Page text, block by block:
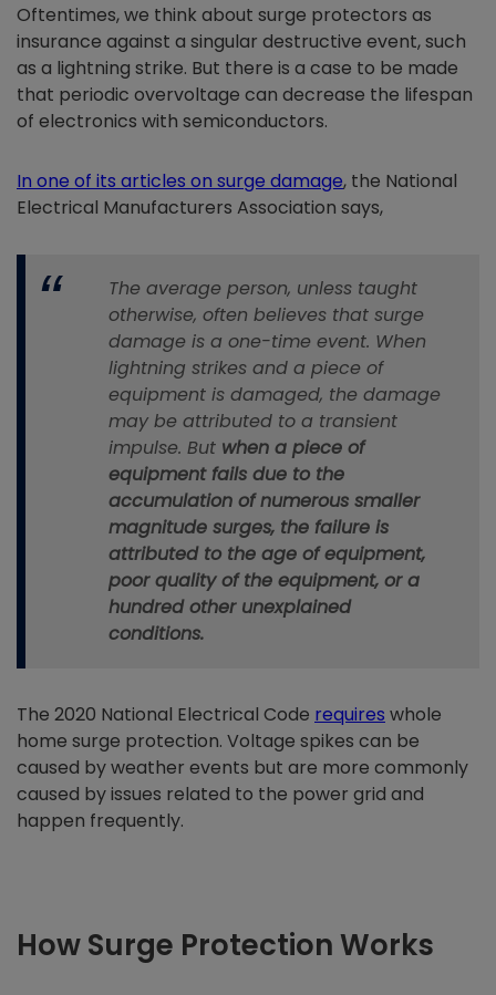
Oftentimes, we think about surge protectors as
insurance against a singular destructive event, such
as a lightning strike. But there is a case to be made
that periodic overvoltage can decrease the lifespan
of electronics with semiconductors.
In one of its articles on surge damage, the National
Electrical Manufacturers Association says,
The average person, unless taught
otherwise, often believes that surge
damage is a one-time event. When
lightning strikes and a piece of
equipment is damaged, the damage
may be attributed to a transient
impulse. But when a piece of
equipment fails due to the
accumulation of numerous smaller
magnitude surges, the failure is
attributed to the age of equipment,
poor quality of the equipment, or a
hundred other unexplained
conditions.
The 2020 National Electrical Code requires whole
home surge protection. Voltage spikes can be
caused by weather events but are more commonly
caused by issues related to the power grid and
happen frequently.
How Surge Protection Works